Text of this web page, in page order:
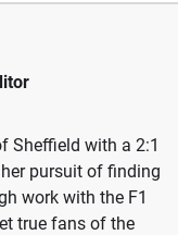
Sheffield with a 2:1
pursuit of finding
work with the F1
true fans of the